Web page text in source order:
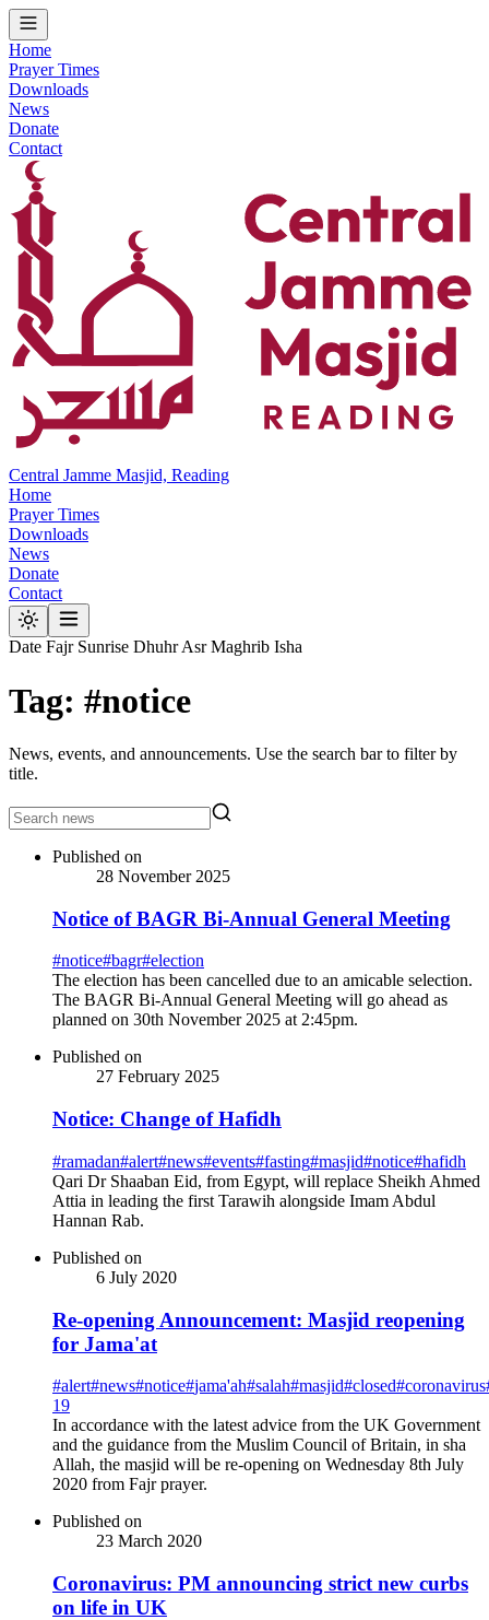
Home
Prayer Times
Downloads
News
Donate
Contact
Central Jamme Masjid, Reading
Home
Prayer Times
Downloads
News
Donate
Contact
Date Fajr Sunrise Dhuhr Asr Maghrib Isha
Tag: #notice
News, events, and announcements. Use the search bar to filter by
title.
Published on
28 November 2025
Notice of BAGR Bi-Annual General Meeting
#notice#bagr#election
The election has been cancelled due to an amicable selection.
The BAGR Bi-Annual General Meeting will go ahead as
planned on 30th November 2025 at 2:45pm.
Published on
27 February 2025
Notice: Change of Hafidh
#ramadan#alert#news#events#fasting#masjid#notice#hafidh
Qari Dr Shaaban Eid, from Egypt, will replace Sheikh Ahmed
Attia in leading the first Tarawih alongside Imam Abdul
Hannan Rab.
Published on
6 July 2020
Re-opening Announcement: Masjid reopening
for Jama'at
#alert#news#notice#jama'ah#salah#masjid#closed#coronavirus
19
In accordance with the latest advice from the UK Government
and the guidance from the Muslim Council of Britain, in sha
Allah, the masjid will be re-opening on Wednesday 8th July
2020 from Fajr prayer.
Published on
23 March 2020
Coronavirus: PM announcing strict new curbs
on life in UK